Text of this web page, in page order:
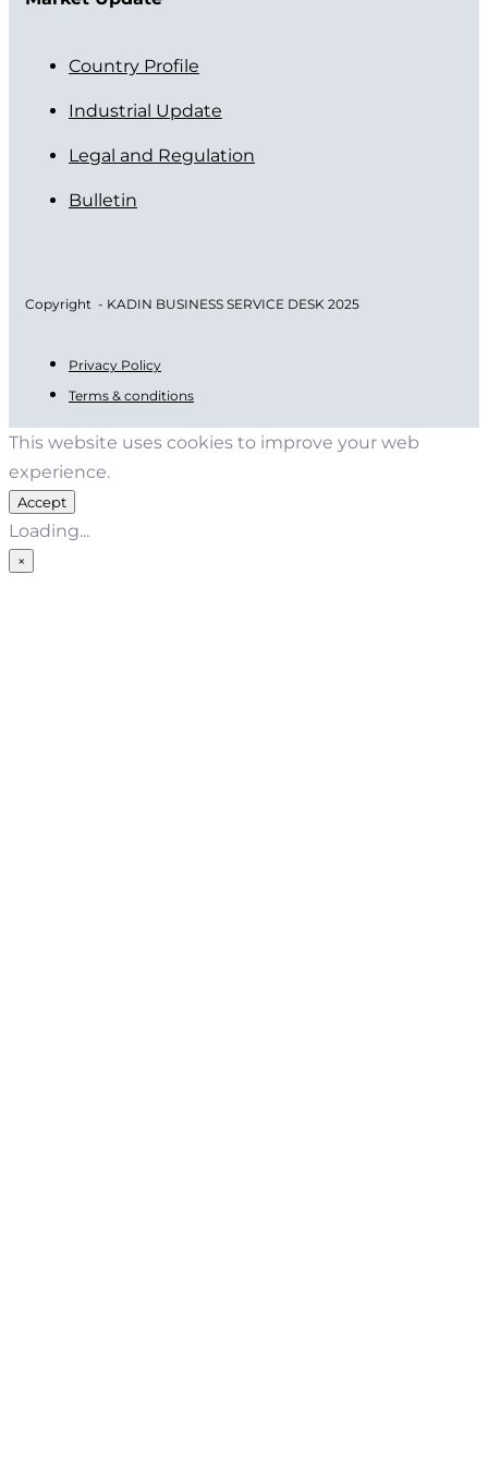
Country Profile
Industrial Update
Legal and Regulation
Bulletin
Copyright - KADIN BUSINESS SERVICE DESK 2025
Privacy Policy
Terms & conditions
This website uses cookies to improve your web
experience.
Accept
Loading...
×